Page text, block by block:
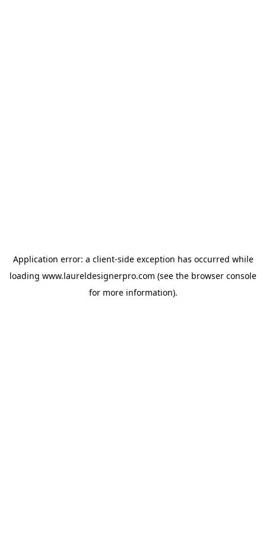
Application error: a client-side exception has occurred while
loading www.laureldesignerpro.com (see the browser console
for more information).